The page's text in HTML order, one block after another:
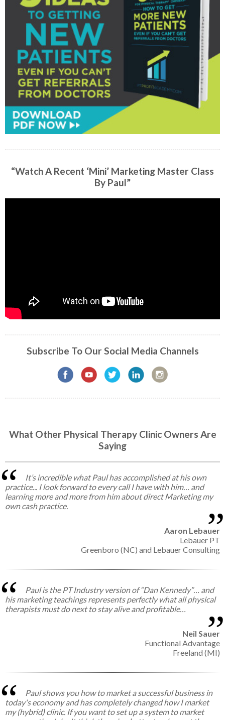
“Watch A Recent ‘Mini’ Marketing Master Class
By Paul”
Subscribe To Our Social Media Channels
What Other Physical Therapy Clinic Owners Are
Saying
It’s incredible what Paul has accomplished at his own
practice... I look forward to every call I have with him… and
learning more and more from him about direct Marketing my
own cash practice.
Aaron Lebauer
Lebauer PT
Greenboro (NC) and Lebauer Consulting
Paul is the PT Industry version of “Dan Kennedy”… and
his marketing teachings represents perfectly what all physical
therapists must do next to stay alive and profitable…
Neil Sauer
Functional Advantage
Freeland (MI)
Paul shows you how to market a successful business in
today's economy and has completely changed how I market
my (hybrid) clinic. If you want to set up a system to market